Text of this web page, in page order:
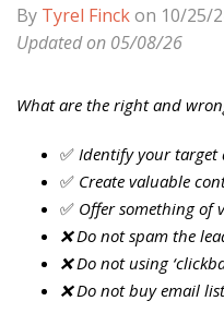
By Tyrel Finckon 10/25/
Updated on 05/08/26
What are the right and
✅ Identify your target
✅ Create valuable
✅ Offer something of
❌ Do not spam the
❌ Do not using
❌ Do not buy email